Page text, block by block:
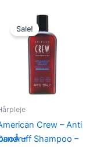
–
Sale!
Crew – Anti
Shampoo –
Original
price
was:
150,00 kr..